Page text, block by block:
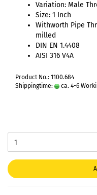
Variation: Male
Size: 1 Inch
Withworth Pipe
milled
DIN EN 1.4408
AISI 316 V4A
Product No.: 1100.684
Shippingtime:
ca. 4-6